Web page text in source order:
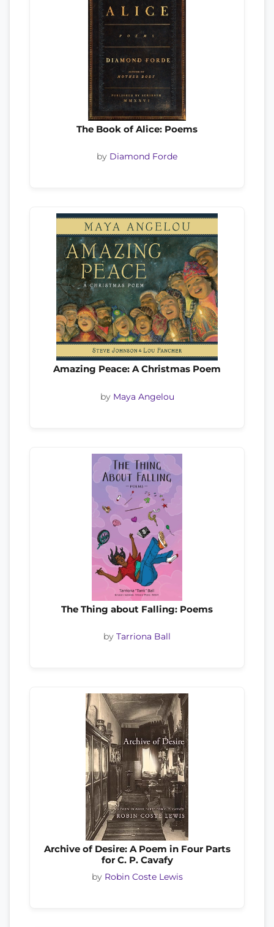
The Book of Alice: Poems
by Diamond Forde
Amazing Peace: A Christmas Poem
by Maya Angelou
The Thing about Falling: Poems
by Tarriona Ball
Archive of Desire: A Poem in Four Parts
for C. P. Cavafy
by Robin Coste Lewis